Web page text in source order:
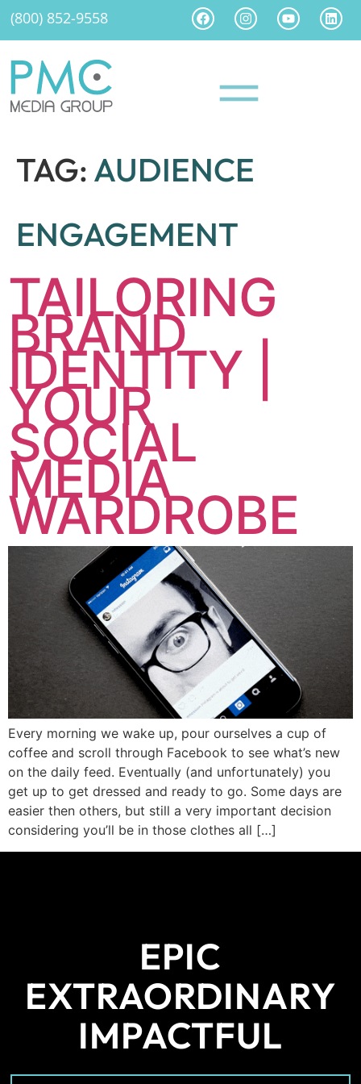
(800) 852-9558
TAG: AUDIENCE
ENGAGEMENT
TAILORING
BRAND
IDENTITY |
YOUR
SOCIAL
MEDIA
WARDROBE
Every morning we wake up, pour ourselves a cup of
coffee and scroll through Facebook to see what’s new
on the daily feed. Eventually (and unfortunately) you
get up to get dressed and ready to go. Some days are
easier then others, but still a very important decision
considering you’ll be in those clothes all […]
EPIC
EXTRAORDINARY
IMPACTFUL